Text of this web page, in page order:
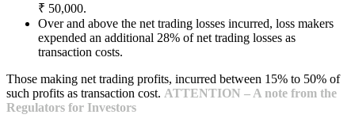
₹ 50,000.
Over and above the net trading losses incurred, loss makers
expended an additional 28% of net trading losses as
transaction costs.
Those making net trading profits, incurred between 15% to 50% of
such profits as transaction cost. ATTENTION – A note from the
Regulators for Investors